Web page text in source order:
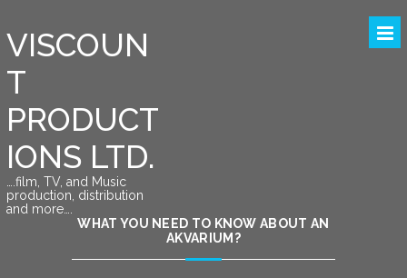
VISCOUN
T
PRODUCT
IONS LTD.
….film, TV, and Music
production, distribution
and more….
WHAT YOU NEED TO KNOW ABOUT AN
AKVARIUM?